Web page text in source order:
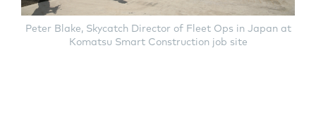
Peter Blake, Skycatch Director of Fleet Ops in Japan at
Komatsu Smart Construction job site